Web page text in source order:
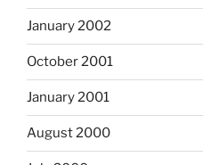
January 2002
October 2001
January 2001
August 2000